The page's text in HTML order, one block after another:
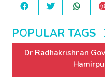
POPULAR TAGS
Dr Radhakrishnan